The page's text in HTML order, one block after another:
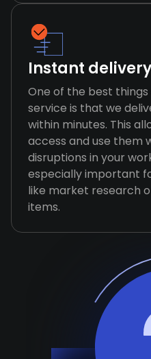
Instant delivery
One of the best
service is that we
within minutes. This
access and use them
disruptions in your
especially important
like market research
items.